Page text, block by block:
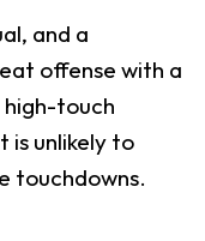
and a
offense with a
touch
is unlikely to
touchdowns.